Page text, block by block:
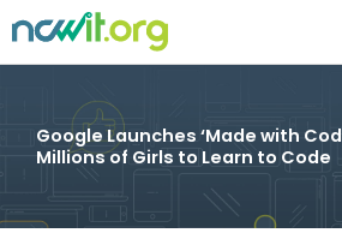
Google Launches ‘Made with
Millions of Girls to Learn to Code